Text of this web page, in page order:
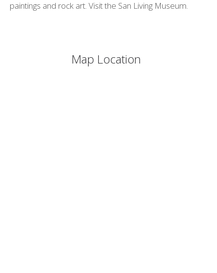
paintings and rock art. Visit the San Living Museum.
Map Location